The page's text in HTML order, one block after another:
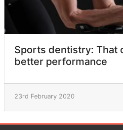
Sports dentistry: That
better performance
23rd February 2020